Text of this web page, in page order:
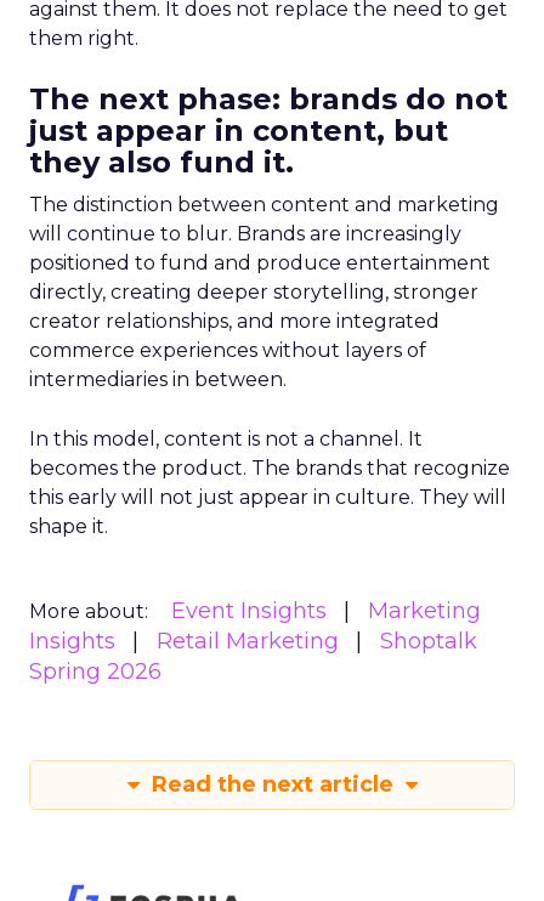
against them. It does not replace the need to get
them right.
The next phase: brands do not
just appear in content, but
they also fund it.
The distinction between content and marketing
will continue to blur. Brands are increasingly
positioned to fund and produce entertainment
directly, creating deeper storytelling, stronger
creator relationships, and more integrated
commerce experiences without layers of
intermediaries in between.
In this model, content is not a channel. It
becomes the product. The brands that recognize
this early will not just appear in culture. They will
shape it.
More about: Event Insights
Marketing
Insights
Retail Marketing
Shoptalk
Spring 2026
Read the next article